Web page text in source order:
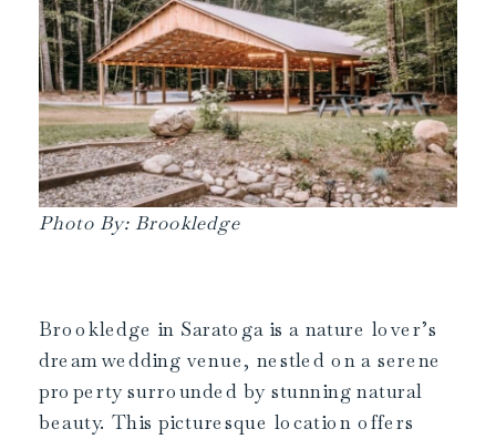
Photo By: Brookledge
Brookledge in Saratoga is a nature lover’s
dream wedding venue, nestled on a serene
property surrounded by stunning natural
beauty. This picturesque location offers